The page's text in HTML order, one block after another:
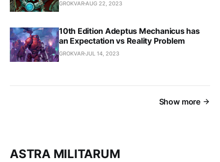
GROKVAR AUG 22, 2023
10th Edition Adeptus Mechanicus has
an Expectation vs Reality Problem
GROKVARJUL 14, 2023
Show more
ASTRA MILITARUM